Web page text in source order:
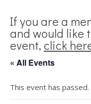
If you are a
and would like
event, click
« All Events
This event has passed.